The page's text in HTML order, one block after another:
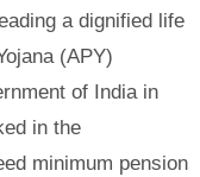
a dignified life
(APY)
of India in
in the
minimum pension